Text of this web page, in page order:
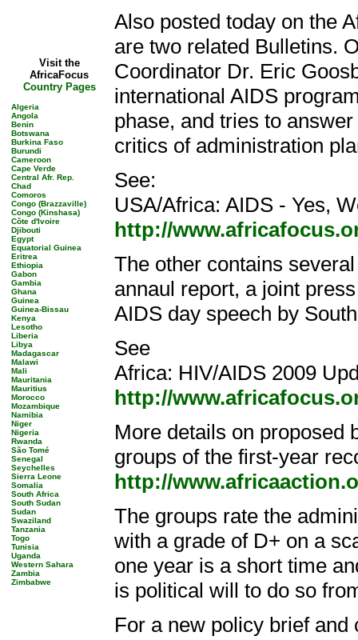
Visit the
AfricaFocus
Country Pages
Algeria
Angola
Benin
Botswana
Burkina Faso
Burundi
Cameroon
Cape Verde
Central Afr. Rep.
Chad
Comoros
Congo (Brazzaville)
Congo (Kinshasa)
Côte d'Ivoire
Djibouti
Egypt
Equatorial Guinea
Eritrea
Ethiopia
Gabon
Gambia
Ghana
Guinea
Guinea-Bissau
Kenya
Lesotho
Liberia
Libya
Madagascar
Malawi
Mali
Mauritania
Mauritius
Morocco
Mozambique
Namibia
Niger
Nigeria
Rwanda
São Tomé
Senegal
Seychelles
Sierra Leone
Somalia
South Africa
South Sudan
Sudan
Swaziland
Tanzania
Togo
Tunisia
Uganda
Western Sahara
Zambia
Zimbabwe
Also posted today on the
are two related Bulletins.
Coordinator Dr. Eric
international AIDS
phase, and tries to
critics of administration
See:
USA/Africa: AIDS - Yes,
http://
The other contains
annaul report, a joint
AIDS day speech by
See
Africa: HIV/AIDS 2009
http://
More details on proposed
groups of the first-year
http://
The groups rate the
with a grade of D+ on a
one year is a short time
is political will to do so
For a new policy brief